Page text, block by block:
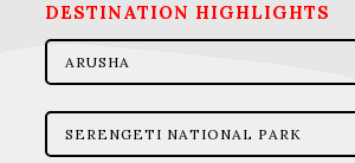
DESTINATION HIGHLIGHTS
ARUSHA
SERENGETI NATIONAL PARK